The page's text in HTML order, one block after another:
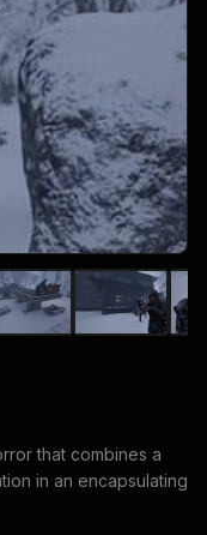
that combines a
in an encapsulating